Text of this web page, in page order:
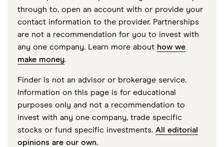
through to, open an account with or provide your
contact information to the provider. Partnerships
are not a recommendation for you to invest with
any one company. Learn more about how we
make money.
Finder is not an advisor or brokerage service.
Information on this page is for educational
purposes only and not a recommendation to
invest with any one company, trade specific
stocks or fund specific investments. All editorial
opinions are our own.